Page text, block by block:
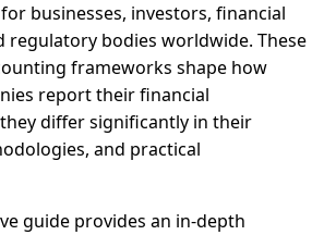
businesses, investors, financial
regulatory bodies worldwide. These
frameworks shape how
report their financial
differ significantly in their
and practical
guide provides an in-depth